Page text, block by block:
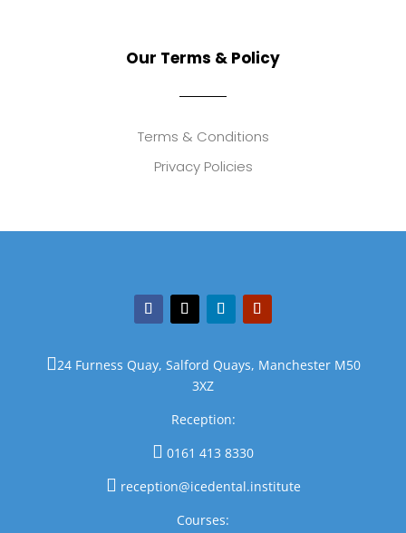
Our Terms & Policy
Terms & Conditions
Privacy Policies
24 Furness Quay, Salford Quays, Manchester M50
3XZ
Reception:
 0161 413 8330
 reception@icedental.institute
Courses: